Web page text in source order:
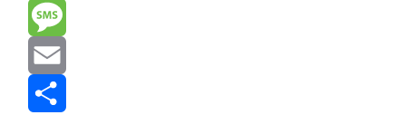
Reddit
Message
Email